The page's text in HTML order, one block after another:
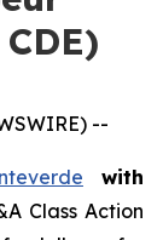
--
with
Class Action